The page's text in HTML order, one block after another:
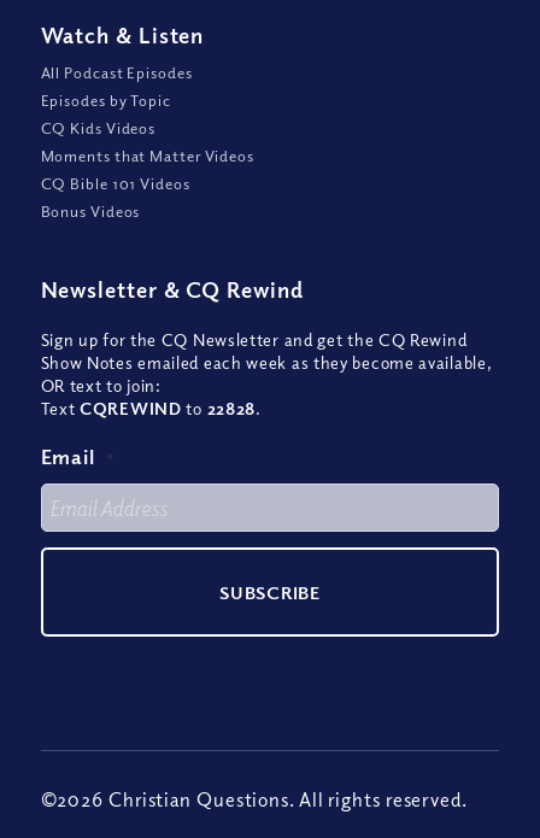
Watch & Listen
All Podcast Episodes
Episodes by Topic
CQ Kids Videos
Moments that Matter Videos
CQ Bible 101 Videos
Bonus Videos
Newsletter & CQ Rewind
Sign up for the CQ Newsletter and get the CQ Rewind
Show Notes emailed each week as they become available,
OR text to join:
TextCQREWIND to 22828.
Email *
©2026 Christian Questions. All rights reserved.